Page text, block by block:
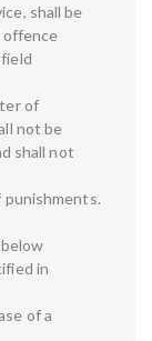
shall be
offence
of
not be
shall not
punishments.
in
of a